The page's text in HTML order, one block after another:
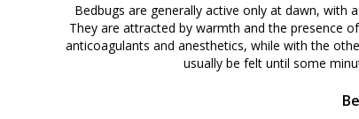
Bedbugs are generally active only at dawn, with
They are attracted by warmth and the presence
anticoagulants and anesthetics, while with the
usually be felt until some